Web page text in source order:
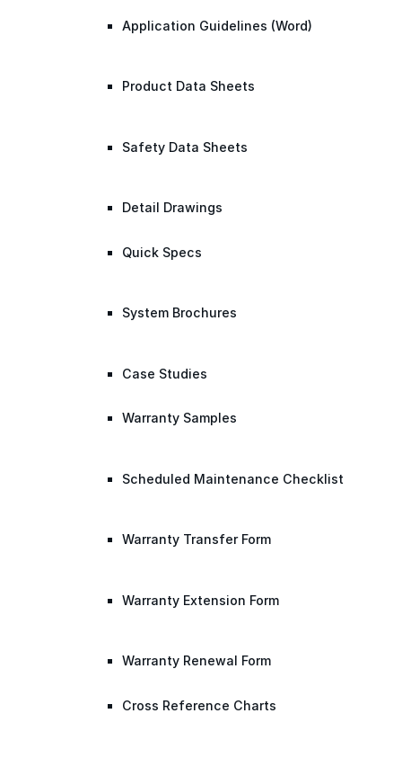
Application Guidelines (Word)
Product Data Sheets
Safety Data Sheets
Detail Drawings
Quick Specs
System Brochures
Case Studies
Warranty Samples
Scheduled Maintenance Checklist
Warranty Transfer Form
Warranty Extension Form
Warranty Renewal Form
Cross Reference Charts